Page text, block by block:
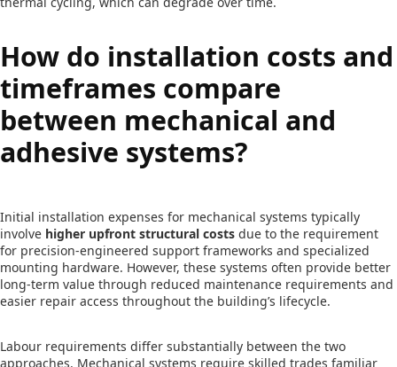
How do installation costs and
timeframes compare
between mechanical and
adhesive systems?
Initial installation expenses for mechanical systems typically
involve higher upfront structural costs due to the requirement
for precision-engineered support frameworks and specialized
mounting hardware. However, these systems often provide better
long-term value through reduced maintenance requirements and
easier repair access throughout the building’s lifecycle.
Labour requirements differ substantially between the two
approaches. Mechanical systems require skilled trades familiar